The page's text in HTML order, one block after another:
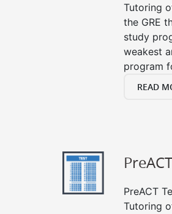
Tutoring
the GRE
study
weakest
program
READ
PreACT
PreACT
Tutoring